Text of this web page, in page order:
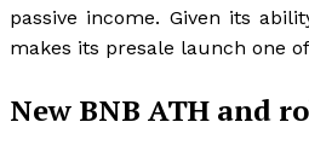
passive income. Given its
makes its presale launch one
New BNB ATH and